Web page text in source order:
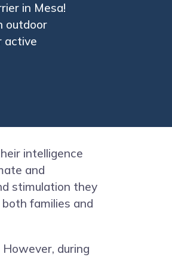
in Mesa!
outdoor
active
intelligence
and
stimulation they
families and
during